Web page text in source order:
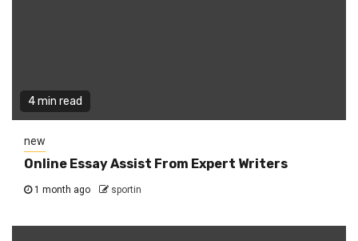
4 min read
new
Online Essay Assist From Expert Writers
1 month ago sportin